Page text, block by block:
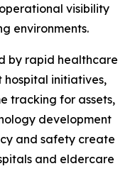
visibility
environments.
by rapid healthcare
initiatives,
tracking for assets,
development
and safety create
and eldercare